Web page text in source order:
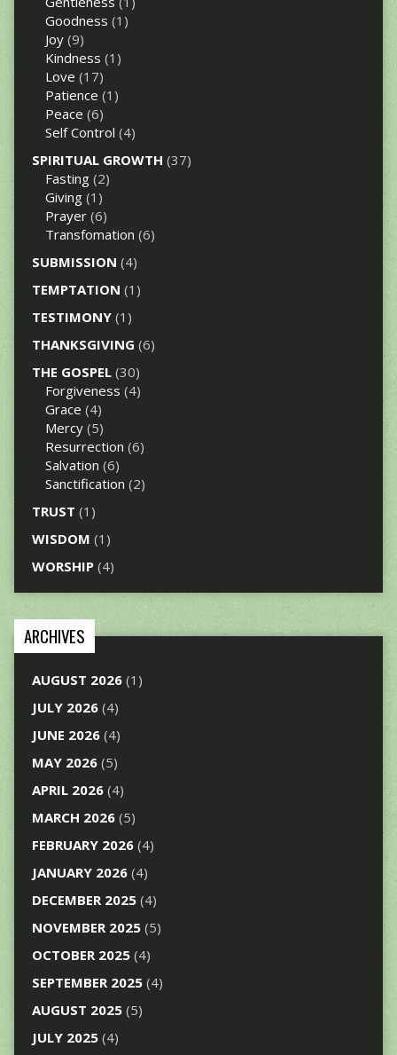
Goodness (1)
Joy(9)
Kindness (1)
Love (17)
Patience (1)
Peace (6)
Self Control (4)
SPIRITUAL GROWTH (37)
Fasting(2)
Giving(1)
Prayer(6)
Transfomation (6)
SUBMISSION (4)
TEMPTATION (1)
TESTIMONY(1)
THANKSGIVING (6)
THE GOSPEL(30)
Forgiveness (4)
Grace (4)
Mercy(5)
Resurrection (6)
Salvation (6)
Sanctification (2)
TRUST (1)
WISDOM (1)
WORSHIP(4)
ARCHIVES
AUGUST 2026(1)
JULY 2026(4)
JUNE 2026(4)
MAY 2026(5)
APRIL 2026(4)
MARCH 2026(5)
FEBRUARY 2026(4)
JANUARY 2026(4)
DECEMBER 2025(4)
NOVEMBER 2025(5)
OCTOBER 2025(4)
SEPTEMBER 2025(4)
AUGUST 2025(5)
JULY 2025(4)